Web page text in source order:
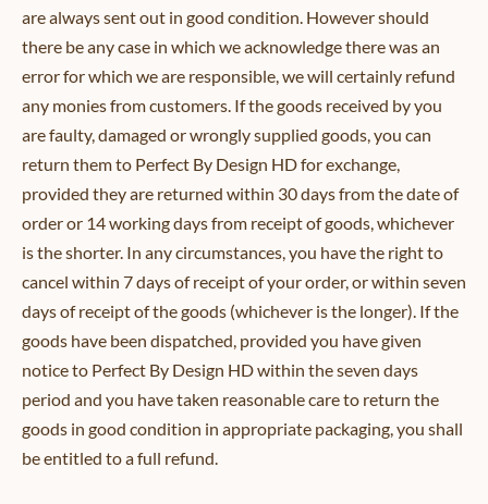
are always sent out in good condition. However should
there be any case in which we acknowledge there was an
error for which we are responsible, we will certainly refund
any monies from customers. If the goods received by you
are faulty, damaged or wrongly supplied goods, you can
return them to Perfect By Design HD for exchange,
provided they are returned within 30 days from the date of
order or 14 working days from receipt of goods, whichever
is the shorter. In any circumstances, you have the right to
cancel within 7 days of receipt of your order, or within seven
days of receipt of the goods (whichever is the longer). If the
goods have been dispatched, provided you have given
notice to Perfect By Design HD within the seven days
period and you have taken reasonable care to return the
goods in good condition in appropriate packaging, you shall
be entitled to a full refund.